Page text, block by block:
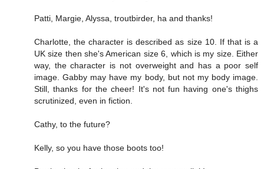
Patti, Margie, Alyssa, troutbirder, ha and thanks!
Charlotte, the character is described as size 10. If that is a
UK size then she's American size 6, which is my size. Either
way, the character is not overweight and has a poor self
image. Gabby may have my body, but not my body image.
Still, thanks for the cheer! It's not fun having one's thighs
scrutinized, even in fiction.
Cathy, to the future?
Kelly, so you have those boots too!